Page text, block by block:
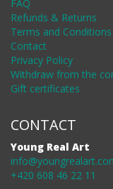
FAQ
Refunds & Returns
Terms and Conditions
Contact
Privacy Policy
Withdraw from the
Gift certificates
CONTACT
Young Real Art
+420 608 46 22 11